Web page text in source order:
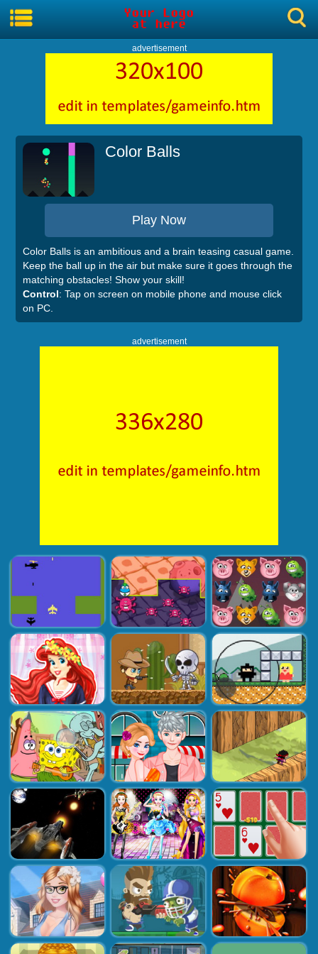
advertisement
Color Balls
Play Now
Color Balls is an ambitious and a brain teasing casual game.
Keep the ball up in the air but make sure it goes through the
matching obstacles! Show your skill!
Control: Tap on screen on mobile phone and mouse click
on PC.
advertisement